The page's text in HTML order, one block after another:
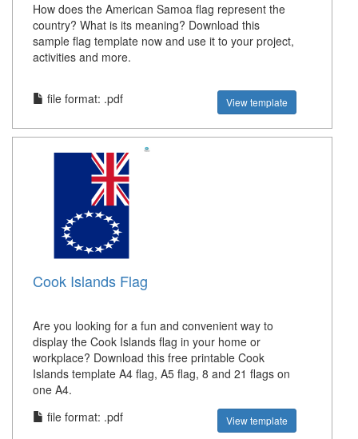
How does the American Samoa flag represent the
country? What is its meaning? Download this
sample flag template now and use it to your project,
activities and more.
file format: .pdf View template
Cook Islands Flag
Are you looking for a fun and convenient way to
display the Cook Islands flag in your home or
workplace? Download this free printable Cook
Islands template A4 flag, A5 flag, 8 and 21 flags on
one A4.
file format: .pdf
View template